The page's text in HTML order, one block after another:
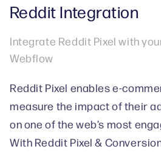
Reddit Integration
Integrate Reddit Pixel with
Webflow
Reddit Pixel enables e-
measure the impact of their
on one of the web’s most
With Reddit Pixel &